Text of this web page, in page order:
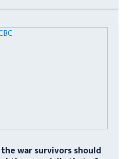
war survivors should